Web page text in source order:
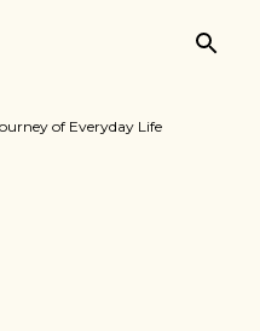
of Everyday Life